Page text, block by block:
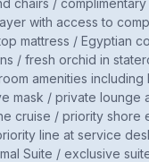
with access to
mattress / Egyptian
/ fresh orchid in
amenities including
mask / private lounge
cruise / priority shore
line at service
Suite / exclusive